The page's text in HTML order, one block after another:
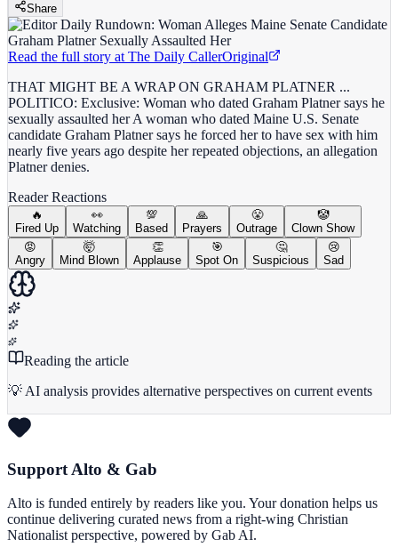
Share
Read the full story at The Daily CallerOriginal
THAT MIGHT BE A WRAP ON GRAHAM PLATNER ...
POLITICO: Exclusive: Woman who dated Graham Platner says he
sexually assaulted her A woman who dated Maine U.S. Senate
candidate Graham Platner says he forced her to have sex with him
nearly five years ago despite her repeated objections, an allegation
Platner denies.
Reader Reactions
🔥
Fired Up
👀
Watching
💯
Based
🙏
Prayers
😤
Outrage
🤡
Clown Show
😡
Angry
🤯
Mind Blown
👏
Applause
🎯
Spot On
🤔
Suspicious
😢
Sad
Reading the article
💡 AI analysis provides alternative perspectives on current events
Support Alto & Gab
Alto is funded entirely by readers like you. Your donation helps us
continue delivering curated news from a right-wing Christian
Nationalist perspective, powered by Gab AI.